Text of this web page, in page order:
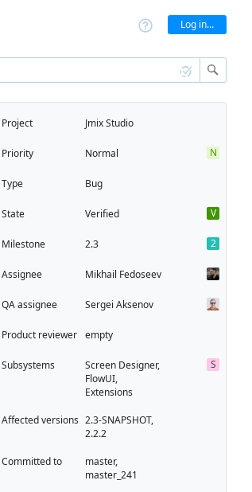
Log in...
Project Jmix Studio
Priority Normal N
Type Bug
State Verified V
Milestone 2.3 2
Assignee Mikhail Fedoseev
QA assignee Sergei Aksenov
Product reviewer empty
Subsystems
Screen Designer,
FlowUI,
Extensions
S
Affected versions 2.3-SNAPSHOT,
2.2.2
Committed to
master,
master_241